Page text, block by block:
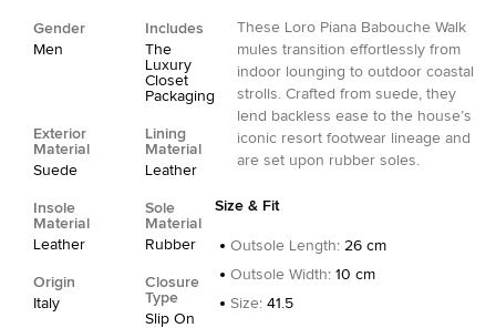
Gender
Men
Includes
The
Luxury
Closet
Packaging
Exterior
Material
Suede
Lining
Material
Leather
Insole
Material
Leather
Sole
Material
Rubber
Origin
Italy
Closure
Type
Slip On
These Loro Piana Babouche Walk
mules transition effortlessly from
indoor lounging to outdoor coastal
strolls. Crafted from suede, they
lend backless ease to the house’s
iconic resort footwear lineage and
are set upon rubber soles.
Size & Fit
Outsole Length: 26 cm
Outsole Width: 10 cm
Size: 41.5